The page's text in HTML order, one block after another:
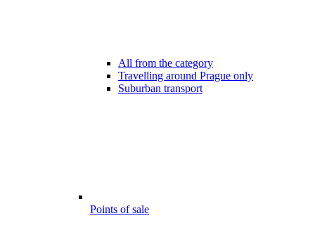
All from the category
Travelling around Prague only
Suburban transport
Points of sale